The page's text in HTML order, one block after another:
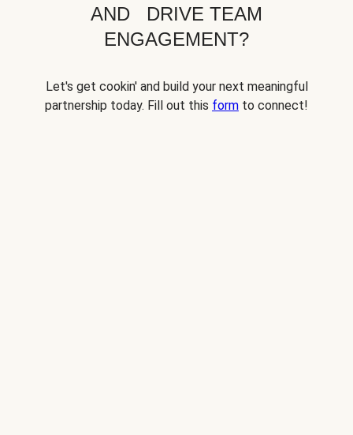
AND DRIVE TEAM
ENGAGEMENT?
Let's get cookin' and build your next meaningful
partnership today. Fill out this form to connect!